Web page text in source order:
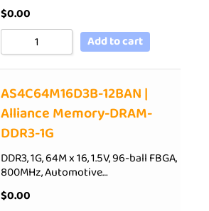
$0.00
Add to cart
AS4C64M16D3B-12BAN |
Alliance Memory-DRAM-
DDR3-1G
DDR3, 1G, 64M x 16, 1.5V, 96-ball FBGA,
800MHz, Automotive…
$0.00